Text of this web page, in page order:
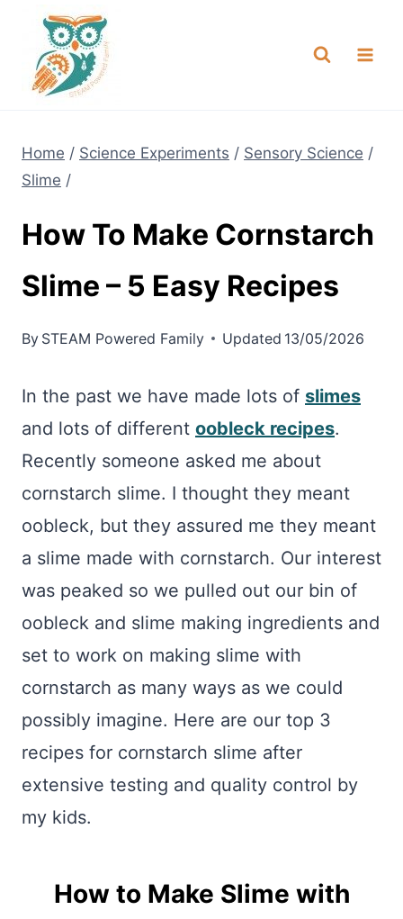
content
Home / Science Experiments / Sensory Science /
Slime /
How To Make Cornstarch
Slime – 5 Easy Recipes
By STEAM Powered Family Updated 13/05/2026
In the past we have made lots of slimes
and lots of different oobleck recipes.
Recently someone asked me about
cornstarch slime. I thought they meant
oobleck, but they assured me they meant
a slime made with cornstarch. Our interest
was peaked so we pulled out our bin of
oobleck and slime making ingredients and
set to work on making slime with
cornstarch as many ways as we could
possibly imagine. Here are our top 3
recipes for cornstarch slime after
extensive testing and quality control by
my kids.
How to Make Slime with
NEW! A full Flight Science Day
-already built for you!